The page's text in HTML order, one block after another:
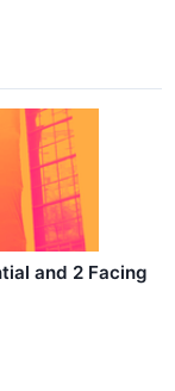
and 2 Facing